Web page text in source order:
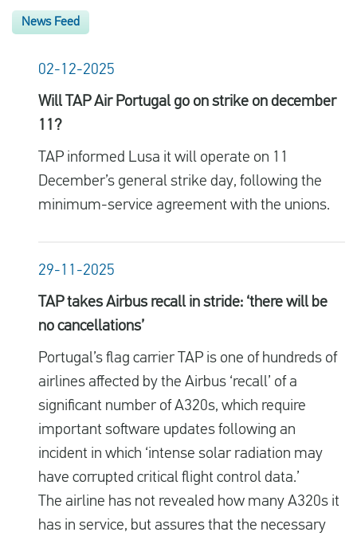
News Feed
02-12-2025
Will TAP Air Portugal go on strike on december
11?
TAP informed Lusa it will operate on 11
December’s general strike day, following the
minimum-service agreement with the unions.
29-11-2025
TAP takes Airbus recall in stride: ‘there will be
no cancellations’
Portugal’s flag carrier TAP is one of hundreds of
airlines affected by the Airbus ‘recall’ of a
significant number of A320s, which require
important software updates following an
incident in which ‘intense solar radiation may
have corrupted critical flight control data.’
The airline has not revealed how many A320s it
has in service, but assures that the necessary